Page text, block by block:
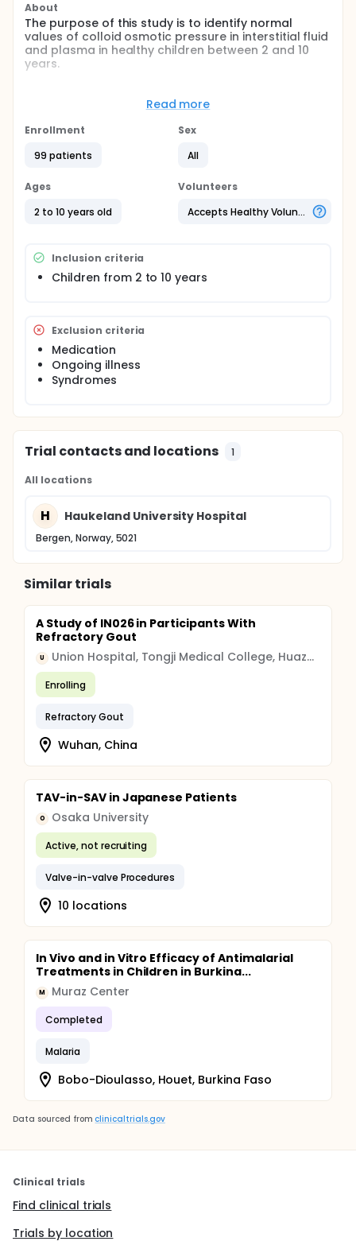
About
The purpose of this study is to identify normal
values of colloid osmotic pressure in interstitial fluid
and plasma in healthy children between 2 and 10
years.
Measurements of colloid osmotic pressure (COP) by
tissue and plasma are well documented in animal
role in transcapillary fluid balance and is valuable in
are no data regarding interstitial fluid COP values in
neither sick nor healthy children. Sampling of
interstitial fluid by the wick method in children who is
COP values in this age group.
Read more
Enrollment
99 patients
Sex
All
Ages
2 to 10 years old
Volunteers
Accepts Healthy Volunteers
Inclusion criteria
Children from 2 to 10 years
Exclusion criteria
Medication
Ongoing illness
Syndromes
Trial contacts and locations 1
All locations
H Haukeland University Hospital
Bergen, Norway, 5021
Similar trials
A Study of IN026 in Participants With
Refractory Gout
U Union Hospital, Tongji Medical College, Huazhong University of Science and Technology
Enrolling
Refractory Gout
Wuhan, China
TAV-in-SAV in Japanese Patients
O Osaka University
Active, not recruiting
Valve-in-valve Procedures
10 locations
In Vivo and in Vitro Efficacy of Antimalarial
Treatments in Children in Burkina...
M Muraz Center
Completed
Malaria
Bobo-Dioulasso, Houet, Burkina Faso
Data sourced from clinicaltrials.gov
Clinical trials
Find clinical trials
Trials by location